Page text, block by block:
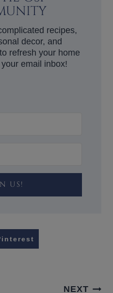
recipes,
decor, and
refresh your home
email inbox!
US!
NEXT